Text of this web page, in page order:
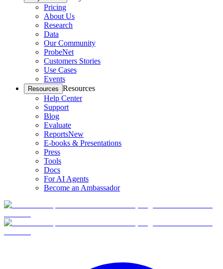
Pricing
About Us
Research
Data
Our Community
ProbeNet
Customers Stories
Use Cases
Events
Resources Resources
Help Center
Support
Blog
Evaluate
ReportsNew
E-books & Presentations
Press
Tools
Docs
For AI Agents
Become an Ambassador